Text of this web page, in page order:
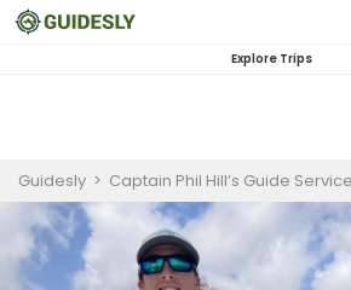
Explore Trips
Guidesly > Captain Phil Hill’s Guide Service